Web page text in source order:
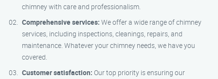
chimney with care and professionalism.
Comprehensive services: We offer a wide range of chimney
services, including inspections, cleanings, repairs, and
maintenance. Whatever your chimney needs, we have you
covered.
Customer satisfaction: Our top priority is ensuring our